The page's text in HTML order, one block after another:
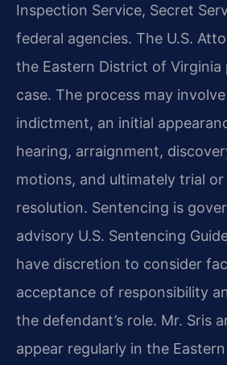
Inspection Service, Secret
federal agencies. The U.S.
the Eastern District of Virginia
case. The process may
indictment, an initial
hearing, arraignment,
motions, and ultimately trial
resolution. Sentencing is
advisory U.S. Sentencing
have discretion to consider
acceptance of responsibility
the defendant’s role. Mr. Sris
appear regularly in the